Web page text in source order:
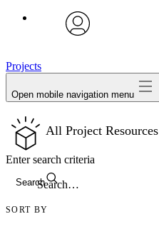
Projects
Open mobile navigation menu
All Project Resources
Search
Enter search criteria
SORT BY